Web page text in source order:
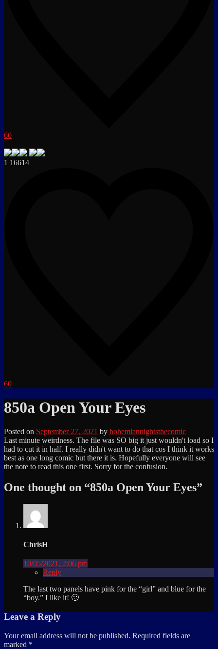
60
1 16614
60
850a Open Your Eyes
Posted on September 27, 2021 by bohemiannightsthecomic
Last minute weirdness. The file was SO big it just wouldn't load so I
had to cut it in half. I really didn't want to do that cos I think it works
best as one long comic but there it is. Hopefully everyone will see
the note to read this one first. Sorry for the confusion.
One thought on “850a Open Your Eyes”
ChrisH
10/05/2021, 2:06 pm
Reply
The last two panels have pink for the “girl” and blue for the
“boy.” I like it! 🙂
Leave a Reply
Your email address will not be published. Required fields are
marked *